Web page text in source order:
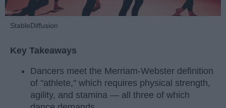
StableDiffusion
Key Takeaways
Dancers meet the Merriam-Webster definition
of "athlete," which requires physical strength,
agility, and stamina — all three of which